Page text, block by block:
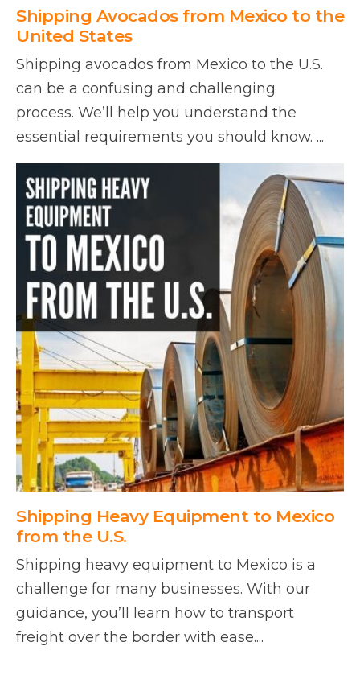
Shipping Avocados from Mexico to the
United States
Shipping avocados from Mexico to the U.S.
can be a confusing and challenging
process. We’ll help you understand the
essential requirements you should know. ...
Shipping Heavy Equipment to Mexico
from the U.S.
Shipping heavy equipment to Mexico is a
challenge for many businesses. With our
guidance, you’ll learn how to transport
freight over the border with ease....